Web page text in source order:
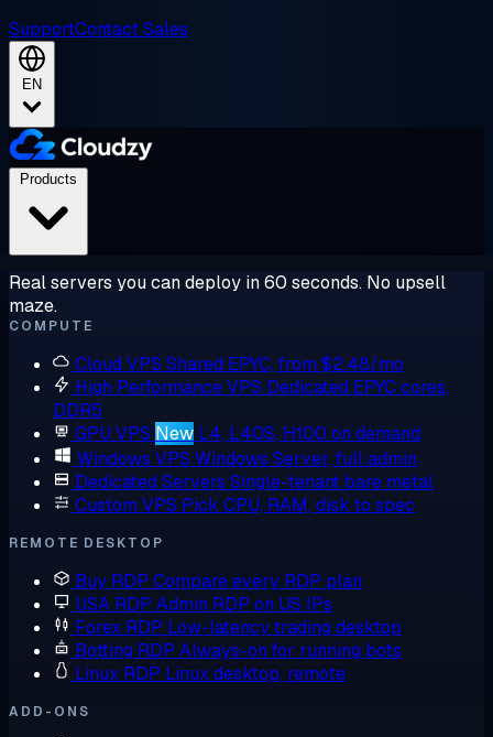
SupportContact Sales
EN
Real servers you can deploy in 60 seconds. No upsell
maze.
COMPUTE
Cloud VPS Shared EPYC, from $2.48/mo
High Performance VPS Dedicated EPYC cores,
DDR5
GPU VPS New L4, L40S, H100 on demand
Windows VPS Windows Server, full admin
Dedicated Servers Single-tenant bare metal
Custom VPS Pick CPU, RAM, disk to spec
REMOTE DESKTOP
Buy RDP Compare every RDP plan
USA RDP Admin RDP on US IPs
Forex RDP Low-latency trading desktop
Botting RDP Always-on for running bots
Linux RDP Linux desktop, remote
ADD-ONS